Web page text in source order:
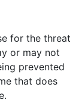
for the threat
or may not
prevented
that does